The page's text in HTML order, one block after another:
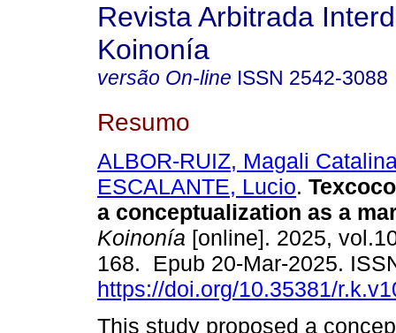
Revista Arbitrada
Koinonía
versão On-line ISSN 2542-3088
Resumo
ALBOR-RUIZ, Magali
ESCALANTE, Lucio.
a conceptualization as a
Koinonía [online]. 2025,
168. Epub 20-Mar-2025.
https://doi.org/10.35381/
This study proposed a